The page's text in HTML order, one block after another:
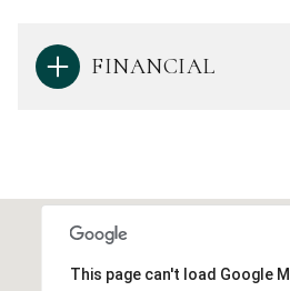
FINANCIAL
This page can't load Google